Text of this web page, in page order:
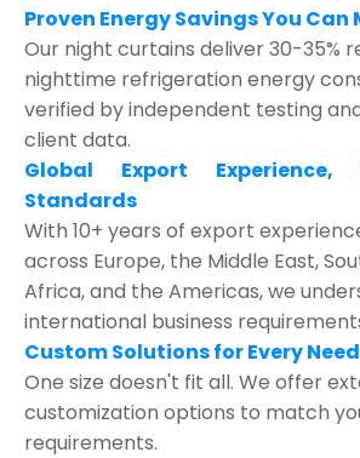
Proven Energy Savings You Can
Our night curtains deliver 30-35%
nighttime refrigeration energy
verified by independent testing
client data.
Global Export Experience,
Standards
With 10+ years of export
across Europe, the Middle East,
Africa, and the Americas, we
international business
Custom Solutions for Every Need
One size doesn't fit all. We offer
customization options to match
requirements.